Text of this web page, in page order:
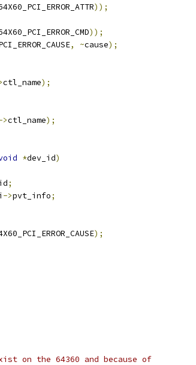
));
));
, ~cause);
ctl_name);
>ctl_name);
*dev_id)
;
->pvt_info;
);
on the 64360 and because of